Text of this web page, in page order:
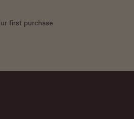
first purchase